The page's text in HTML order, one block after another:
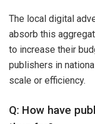
The local digital
absorb this
to increase their
publishers in
scale or efficiency.
Q: How have